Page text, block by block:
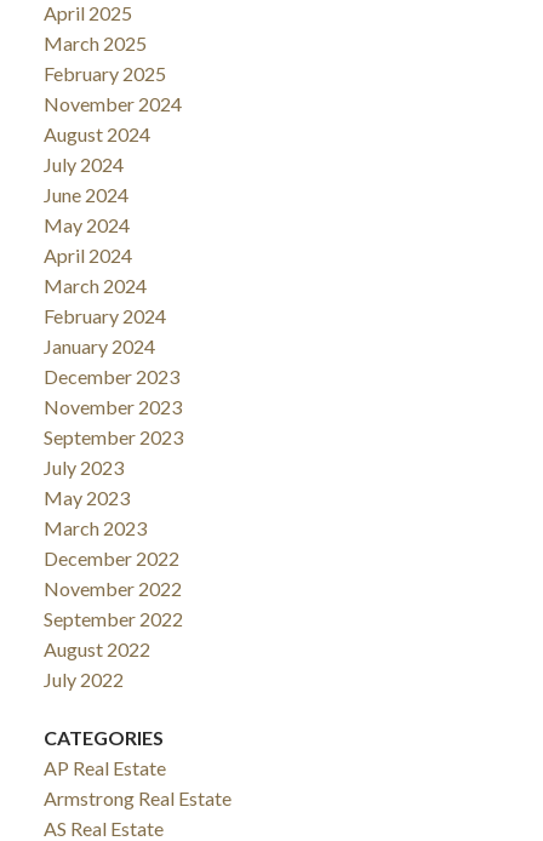
April 2025
March 2025
February 2025
November 2024
August 2024
July 2024
June 2024
May 2024
April 2024
March 2024
February 2024
January 2024
December 2023
November 2023
September 2023
July 2023
May 2023
March 2023
December 2022
November 2022
September 2022
August 2022
July 2022
CATEGORIES
AP Real Estate
Armstrong Real Estate
AS Real Estate